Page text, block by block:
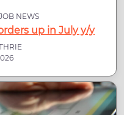
NEWS
up in July y/y